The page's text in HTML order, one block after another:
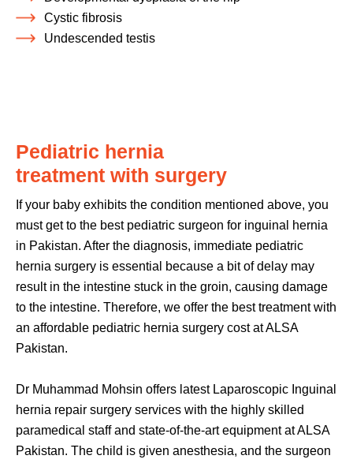
Cystic fibrosis
Undescended testis
Pediatric hernia
treatment with surgery
If your baby exhibits the condition mentioned above, you
must get to the best pediatric surgeon for inguinal hernia
in Pakistan. After the diagnosis, immediate pediatric
hernia surgery is essential because a bit of delay may
result in the intestine stuck in the groin, causing damage
to the intestine. Therefore, we offer the best treatment with
an affordable pediatric hernia surgery cost at ALSA
Pakistan.
Dr Muhammad Mohsin offers latest Laparoscopic Inguinal
hernia repair surgery services with the highly skilled
paramedical staff and state-of-the-art equipment at ALSA
Pakistan. The child is given anesthesia, and the surgeon